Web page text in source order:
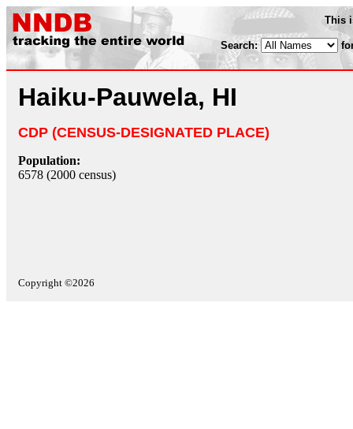
This
Search:
Haiku-Pauwela, HI
CDP (CENSUS-DESIGNATED PLACE)
Population:
6578 (2000 census)
Copyright ©2026